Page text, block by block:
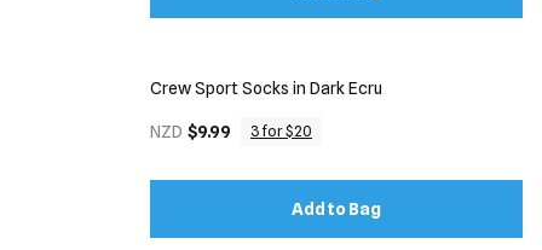
Crew Sport Socks in Dark Ecru
NZD $9.99 3 for $20
Add to Bag